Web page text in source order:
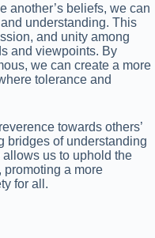
another’s beliefs, we can
understanding. This
and unity among
and viewpoints. By
we can create a more
tolerance and
towards others’
bridges of understanding
us to uphold the
a more
for all.